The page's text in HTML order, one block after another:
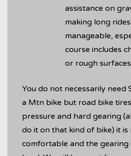
assistance on
making long
manageable,
course includes
or rough
You do not necessarily need
a Mtn bike but road bike
pressure and hard gearing
do it on that kind of bike) it
comfortable and the gearing